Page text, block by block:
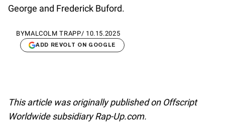
George and Frederick Buford.
BYMALCOLM TRAPP/ 10.15.2025
ADD REVOLT ON GOOGLE
This article was originally published on Offscript
Worldwide subsidiary Rap-Up.com.